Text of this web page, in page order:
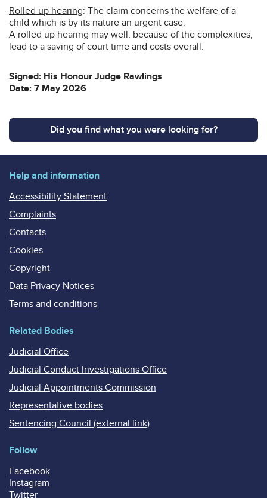
Rolled up hearing: The claim concerns the welfare of a
child which is by its nature an urgent case.
A rolled up hearing may well, because of the complexities,
lead to a saving of court time and costs overall.
Signed: His Honour Judge Rawlings
Date: 7 May 2026
Did you find what you were looking for?
Help and information
Accessibility Statement
Complaints
Contacts
Cookies
Copyright
Data Privacy Notices
Terms and conditions
Related Bodies
Judicial Office
Judicial Conduct Investigations Office
Judicial Appointments Commission
Representative bodies
Sentencing Council (external link)
Follow
Facebook
Instagram
Twitter